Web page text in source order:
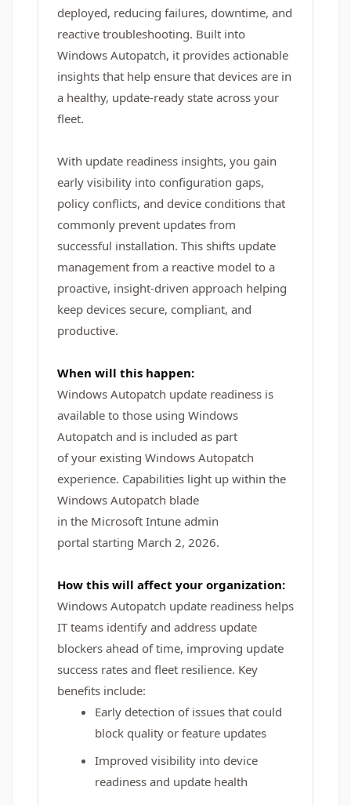
deployed, reducing failures, downtime, and
reactive troubleshooting. Built into
Windows Autopatch, it provides actionable
insights that help ensure that devices are in
a healthy, update-ready state across your
fleet.
With update readiness insights, you gain
early visibility into configuration gaps,
policy conflicts, and device conditions that
commonly prevent updates from
successful installation. This shifts update
management from a reactive model to a
proactive, insight-driven approach helping
keep devices secure, compliant, and
productive.
When will this happen:
Windows Autopatch update readiness is
available to those using Windows
Autopatch and is included as part
of your existing Windows Autopatch
experience. Capabilities light up within the
Windows Autopatch blade
in the Microsoft Intune admin
portal starting March 2, 2026.
How this will affect your organization:
Windows Autopatch update readiness helps
IT teams identify and address update
blockers ahead of time, improving update
success rates and fleet resilience. Key
benefits include:
Early detection of issues that could
block quality or feature updates
Improved visibility into device
readiness and update health